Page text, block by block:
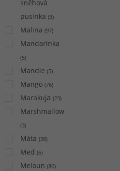
sněhová
pusinka (3)
Malina (97)
Mandarinka
(5)
Mandle (5)
Mango (76)
Marakuja (23)
Marshmallow
(3)
Máta (38)
Med (6)
Meloun (86)